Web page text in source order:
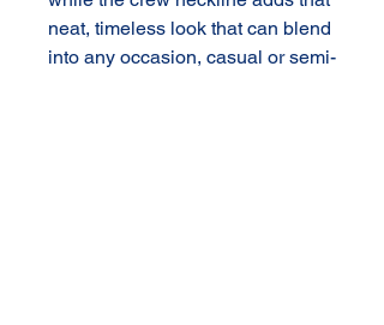
neat, timeless look that can blend
into any occasion, casual or semi-